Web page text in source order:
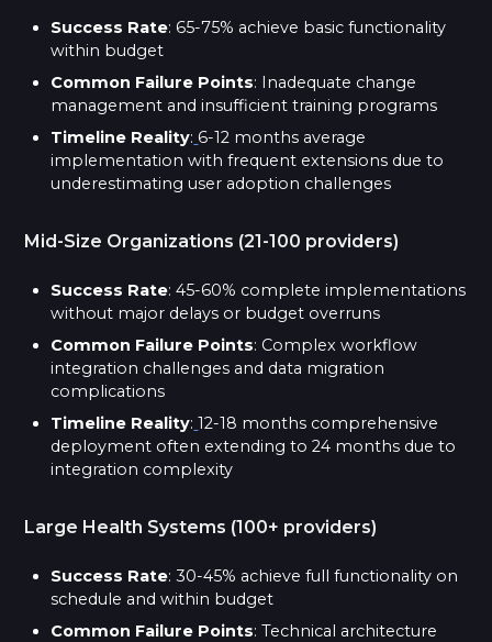
Success Rate: 65-75% achieve basic functionality
within budget
Common Failure Points: Inadequate change
management and insufficient training programs
Timeline Reality: 6-12 months average
implementation with frequent extensions due to
underestimating user adoption challenges
Mid-Size Organizations (21-100 providers)
Success Rate: 45-60% complete implementations
without major delays or budget overruns
Common Failure Points: Complex workflow
integration challenges and data migration
complications
Timeline Reality: 12-18 months comprehensive
deployment often extending to 24 months due to
integration complexity
Large Health Systems (100+ providers)
Success Rate: 30-45% achieve full functionality on
schedule and within budget
Common Failure Points: Technical architecture